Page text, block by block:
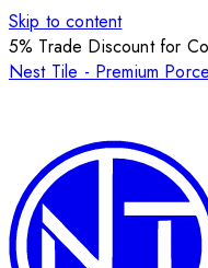
Skip to content
5% Trade Discount for
Nest Tile - Premium